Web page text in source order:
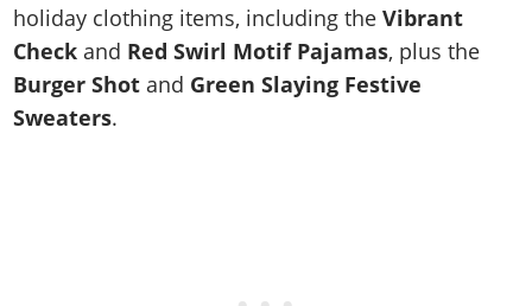
holiday clothing items, including theVibrant
Check and Red Swirl Motif Pajamas, plus the
Burger Shot and Green Slaying Festive
Sweaters.